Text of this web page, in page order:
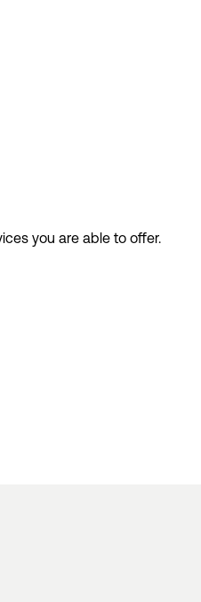
you are able tooffer.